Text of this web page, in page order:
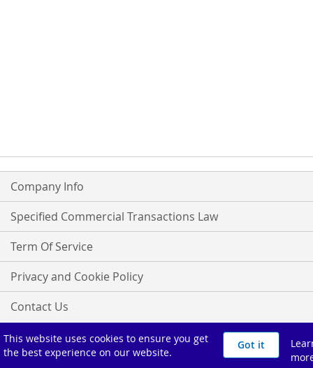
This website uses cookies to ensure you get
the best experience on our website.
Got it
Company Info
Specified Commercial Transactions Law
Term Of Service
Privacy and Cookie Policy
Contact Us
よくあるご質問
Copyright ©オグナほたかスキー場 All Rights Reserved.